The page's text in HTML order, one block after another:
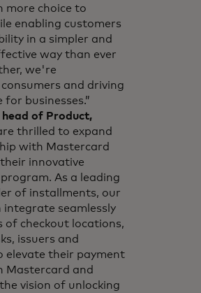
more choice to
enabling customers
in a simpler and
way than ever
we're
and driving
businesses.”
of Product,
thrilled to expand
with Mastercard
innovative
As a leading
of installments, our
seamlessly
of checkout locations,
issuers and
elevate their payment
Mastercard and
vision of unlocking